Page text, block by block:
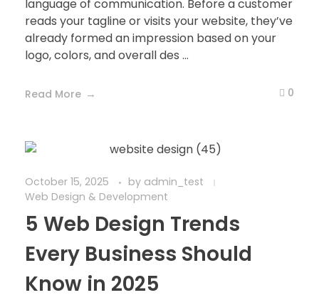
language of communication. Before a customer
reads your tagline or visits your website, they’ve
already formed an impression based on your
logo, colors, and overall des ...
Read More 0
October 15, 2025 by admin_test
Web Design & Development
5 Web Design Trends
Every Business Should
Know in 2025